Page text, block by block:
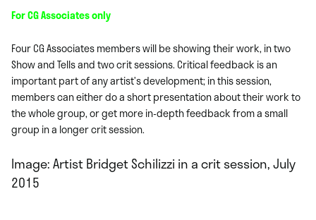
For CG Associates only
Four CG Associates members will be showing their work, in two
Show and Tells and two crit sessions. Critical feedback is an
important part of any artist’s development; in this session,
members can either do a short presentation about their work to
the whole group, or get more in-depth feedback from a small
group in a longer crit session.
Image: Artist Bridget Schilizzi in a crit session, July
2015